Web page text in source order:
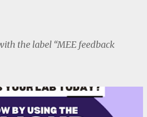
the label MEE feedback